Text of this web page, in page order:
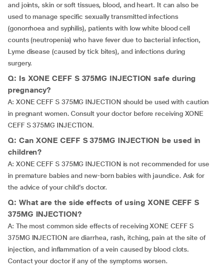
and joints, skin or soft tissues, blood, and heart. It can also be
used to manage specific sexually transmitted infections
(gonorrhoea and syphilis), patients with low white blood cell
counts (neutropenia) who have fever due to bacterial infection,
Lyme disease (caused by tick bites), and infections during
surgery.
Q: Is XONE CEFF S 375MG INJECTION safe during
pregnancy?
A: XONE CEFF S 375MG INJECTION should be used with caution
in pregnant women. Consult your doctor before receiving XONE
CEFF S 375MG INJECTION.
Q: Can XONE CEFF S 375MG INJECTION be used in
children?
A: XONE CEFF S 375MG INJECTION is not recommended for use
in premature babies and new-born babies with jaundice. Ask for
the advice of your child’s doctor.
Q: What are the side effects of using XONE CEFF S
375MG INJECTION?
A: The most common side effects of receiving XONE CEFF S
375MG INJECTION are diarrhea, rash, itching, pain at the site of
injection, and inflammation of a vein caused by blood clots.
Contact your doctor if any of the symptoms worsen.